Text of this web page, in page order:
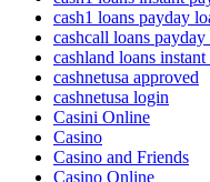
cash1 loans payday
cashcall loans
cashland loans
cashnetusa approved
cashnetusa login
Casini Online
Casino
Casino and Friends
Casino Online